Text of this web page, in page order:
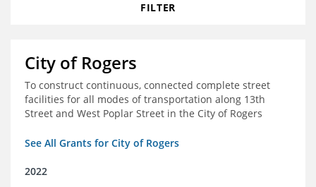
FILTER
City of Rogers
To construct continuous, connected complete street
facilities for all modes of transportation along 13th
Street and West Poplar Street in the City of Rogers
See All Grants for City of Rogers
2022